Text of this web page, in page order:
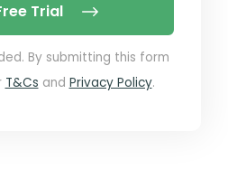
Trial
By submitting this form
T&Cs and Privacy Policy.